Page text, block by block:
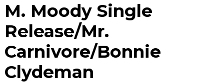
M. Moody Single
Release/Mr.
Carnivore/Bonnie
Clydeman